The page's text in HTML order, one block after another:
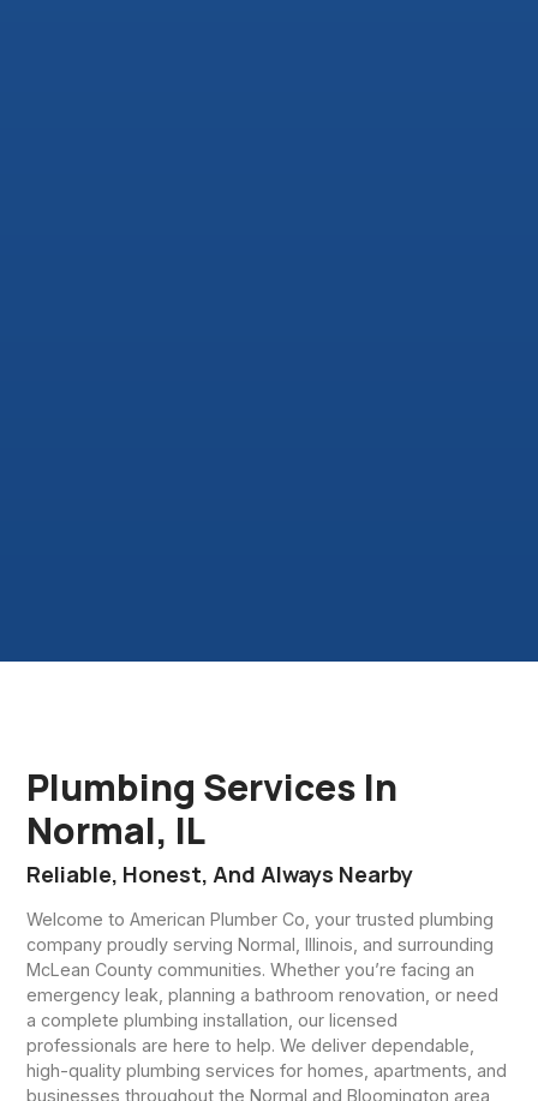
Plumbing Services In
Normal, IL
Reliable, Honest, And Always Nearby
Welcome to American Plumber Co, your trusted plumbing
company proudly serving Normal, Illinois, and surrounding
McLean County communities. Whether you’re facing an
emergency leak, planning a bathroom renovation, or need
a complete plumbing installation, our licensed
professionals are here to help. We deliver dependable,
high-quality plumbing services for homes, apartments, and
businesses throughout the Normal and Bloomington area